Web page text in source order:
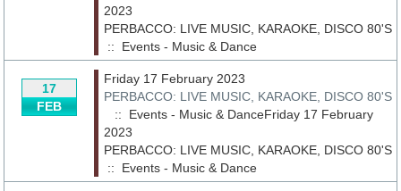
2023
PERBACCO: LIVE MUSIC, KARAOKE, DISCO 80'S
:: Events - Music & Dance
17
FEB
Friday 17 February 2023
PERBACCO: LIVE MUSIC, KARAOKE, DISCO 80'S
:: Events - Music & DanceFriday 17 February
2023
PERBACCO: LIVE MUSIC, KARAOKE, DISCO 80'S
:: Events - Music & Dance